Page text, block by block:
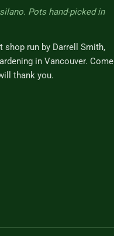
Pots hand-picked in
run by Darrell Smith,
in Vancouver. Come
thank you.